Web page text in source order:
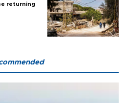
returning